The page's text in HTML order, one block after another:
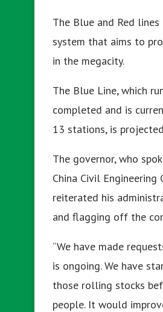
The Blue and Red
system that aims to
in the megacity.
The Blue Line, which
completed and is
13 stations, is
The governor, who
China Civil Engineering
reiterated his
and flagging off the
“We have made
is ongoing. We have
those rolling stocks
people. It would